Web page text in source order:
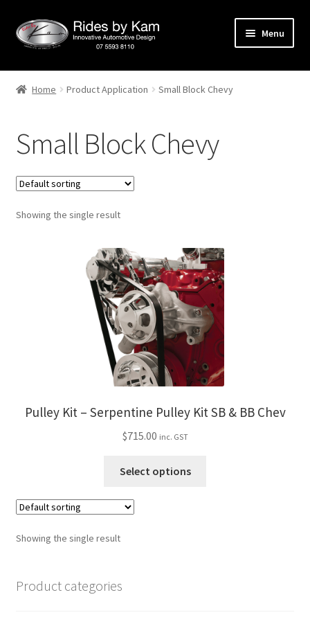
Skip
to
Skip
to
Menu
Home
Categories
Checkout
Events
Newsletter
Our work
Sale.
Home Product Application Small Block Chevy
Small Block Chevy
Showing the single result
Pulley Kit – Serpentine Pulley Kit SB & BB Chev
$715.00 inc. GST
Select options
Showing the single result
Product categories